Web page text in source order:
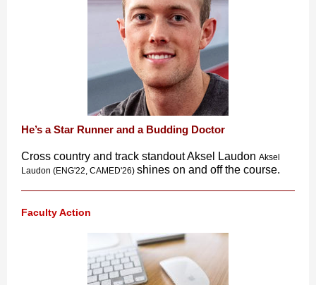
He’s a Star Runner and a Budding Doctor
Cross country and track standout Aksel Laudon Aksel
Laudon (ENG'22, CAMED'26) shines on and off the course.
Faculty Action